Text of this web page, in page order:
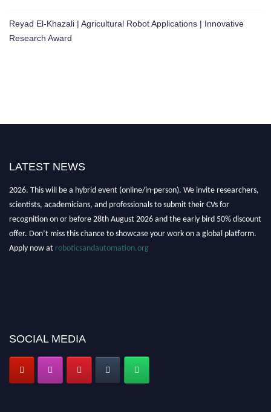
Reyad El-Khazali | Agricultural Robot Applications | Innovative
Research Award
LATEST NEWS
"Nominations are now open for the Robotics and Automation Awards
2026. This will be a hybrid event (online/in-person). We invite researchers,
scientists, academicians, and professionals to submit their CVs for
recognition on or before 28th August 2026 and the early bird 50% discount
offer. Don’t miss this chance to showcase your work on a global platform.
Apply now at roboticsandautomation.org
SOCIAL MEDIA